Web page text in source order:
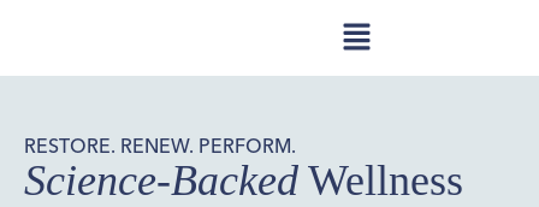
RESTORE. RENEW. PERFORM.
Science-Backed Wellness